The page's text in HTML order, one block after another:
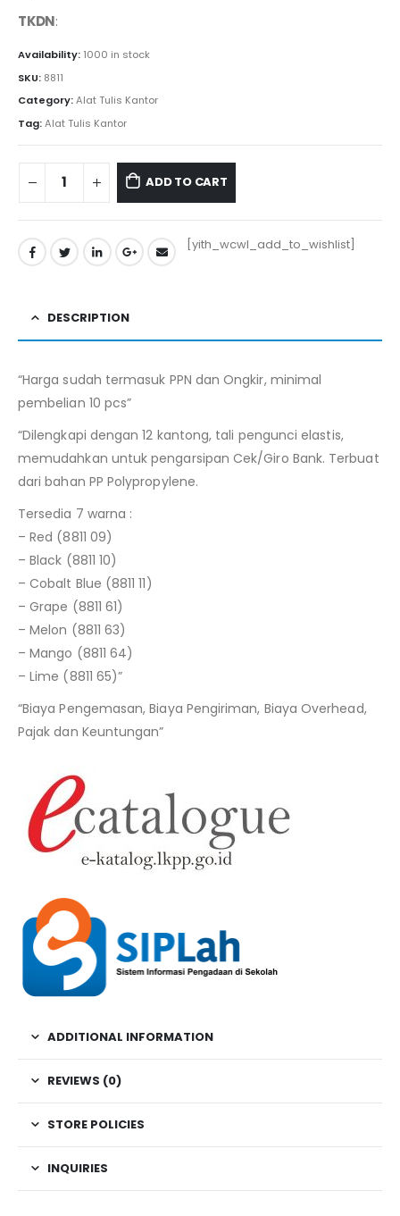
TKDN:
Availability: 1000 in stock
SKU: 8811
Category:Alat Tulis Kantor
Tag:Alat Tulis Kantor
ADD TO CART
[yith_wcwl_add_to_wishlist]
DESCRIPTION
“Harga sudah termasuk PPN dan Ongkir, minimal
pembelian 10 pcs”
“Dilengkapi dengan 12 kantong, tali pengunci elastis,
memudahkan untuk pengarsipan Cek/Giro Bank. Terbuat
dari bahan PP Polypropylene.
Tersedia 7 warna :
– Red (8811 09)
– Black (8811 10)
– Cobalt Blue (8811 11)
– Grape (8811 61)
– Melon (8811 63)
– Mango (8811 64)
– Lime (8811 65)”
“Biaya Pengemasan, Biaya Pengiriman, Biaya Overhead,
Pajak dan Keuntungan”
ADDITIONAL INFORMATION
REVIEWS (0)
STORE POLICIES
INQUIRIES